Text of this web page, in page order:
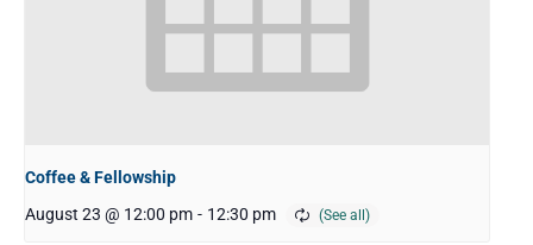
Coffee & Fellowship
August 23 @ 12:00 pm - 12:30 pm